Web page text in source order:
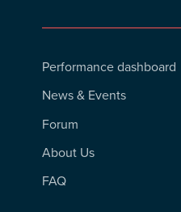
Footer
Menu
Performance dashboard
News & Events
Forum
About Us
FAQ